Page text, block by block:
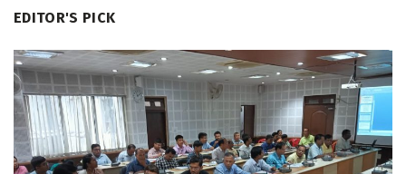
EDITOR'S PICK